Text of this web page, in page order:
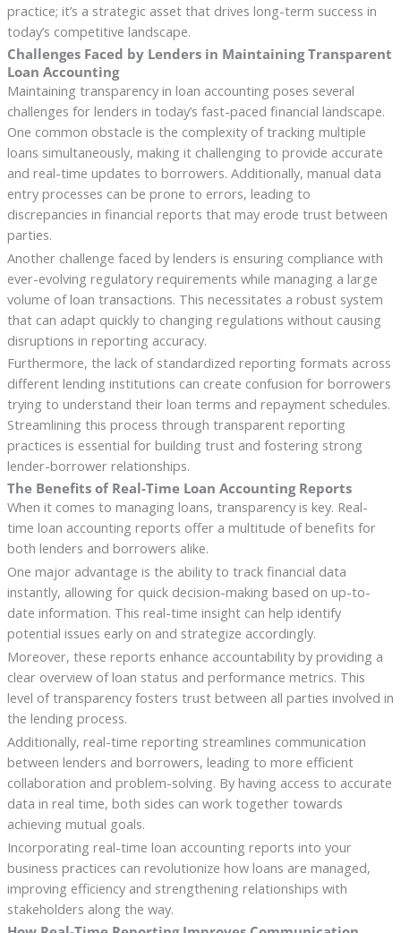
practice; it’s a strategic asset that drives long-term success in
today’s competitive landscape.
Challenges Faced by Lenders in Maintaining Transparent
Loan Accounting
Maintaining transparency in loan accounting poses several
challenges for lenders in today’s fast-paced financial landscape.
One common obstacle is the complexity of tracking multiple
loans simultaneously, making it challenging to provide accurate
and real-time updates to borrowers. Additionally, manual data
entry processes can be prone to errors, leading to
discrepancies in financial reports that may erode trust between
parties.
Another challenge faced by lenders is ensuring compliance with
ever-evolving regulatory requirements while managing a large
volume of loan transactions. This necessitates a robust system
that can adapt quickly to changing regulations without causing
disruptions in reporting accuracy.
Furthermore, the lack of standardized reporting formats across
different lending institutions can create confusion for borrowers
trying to understand their loan terms and repayment schedules.
Streamlining this process through transparent reporting
practices is essential for building trust and fostering strong
lender-borrower relationships.
The Benefits of Real-Time Loan Accounting Reports
When it comes to managing loans, transparency is key. Real-
time loan accounting reports offer a multitude of benefits for
both lenders and borrowers alike.
One major advantage is the ability to track financial data
instantly, allowing for quick decision-making based on up-to-
date information. This real-time insight can help identify
potential issues early on and strategize accordingly.
Moreover, these reports enhance accountability by providing a
clear overview of loan status and performance metrics. This
level of transparency fosters trust between all parties involved in
the lending process.
Additionally, real-time reporting streamlines communication
between lenders and borrowers, leading to more efficient
collaboration and problem-solving. By having access to accurate
data in real time, both sides can work together towards
achieving mutual goals.
Incorporating real-time loan accounting reports into your
business practices can revolutionize how loans are managed,
improving efficiency and strengthening relationships with
stakeholders along the way.